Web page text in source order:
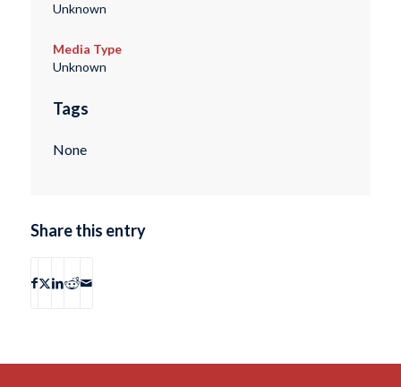
Unknown
Media Type
Unknown
Tags
None
Share this entry